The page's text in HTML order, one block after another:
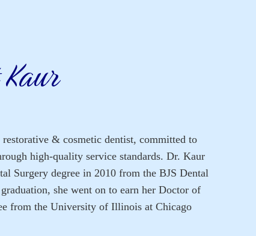
& cosmetic dentist, committed to
high-quality service standards. Dr. Kaur
Surgery degree in 2010 from the BJS Dental
she went on to earn her Doctor of
from the University of Illinois at Chicago